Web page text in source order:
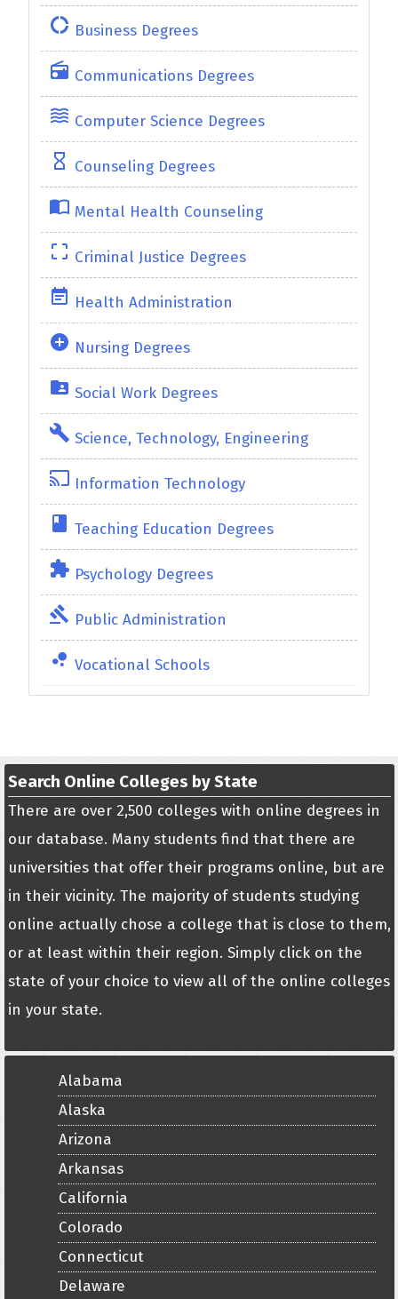
donut_large Business Degrees
radio Communications Degrees
waves Computer Science Degrees
hourglass_empty Counseling Degrees
import_contacts Mental Health Counseling
crop_free Criminal Justice Degrees
event_note Health Administration
add_circle Nursing Degrees
folder_shared Social Work Degrees
build Science, Technology, Engineering
cast Information Technology
class Teaching Education Degrees
extension Psychology Degrees
gavel Public Administration
bubble_chart Vocational Schools
Search Online Colleges by State
There are over 2,500 colleges with online degrees in
our database. Many students find that there are
universities that offer their programs online, but are
in their vicinity. The majority of students studying
online actually chose a college that is close to them,
or at least within their region. Simply click on the
state of your choice to view all of the online colleges
in your state.
Alabama
Alaska
Arizona
Arkansas
California
Colorado
Connecticut
Delaware